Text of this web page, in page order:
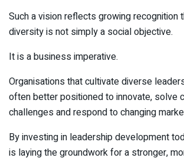
Such a vision reflects growing recognition
diversity is not simply a social objective.
It is a business imperative.
Organisations that cultivate diverse
often better positioned to innovate, solve
challenges and respond to changing
By investing in leadership development
is laying the groundwork for a stronger,